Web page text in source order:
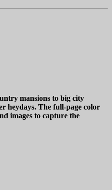
mansions to big city
heydays. The full-page color
images to capture the